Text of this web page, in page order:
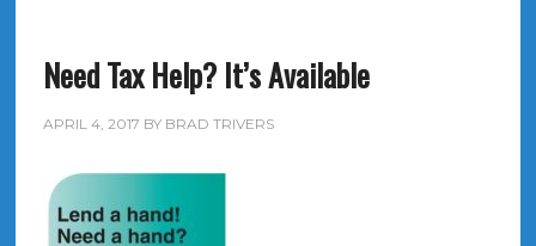
Need Tax Help? It’s Available
APRIL 4, 2017 BY BRAD TRIVERS